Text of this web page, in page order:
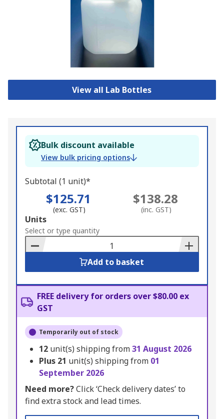
View all Lab Bottles
Bulk discount available
View bulk pricing options
Subtotal (1 unit)*
$125.71
(exc. GST)
$138.28
(inc. GST)
Add
to
Basket
Units
Select or type quantity
Add to basket
FREE delivery for orders over $80.00 ex
GST
Temporarily out of stock
12 unit(s) shipping from31 August 2026
Plus 21 unit(s) shipping from 01
September 2026
Need more?Click ‘Check delivery dates’ to
find extra stock and lead times.